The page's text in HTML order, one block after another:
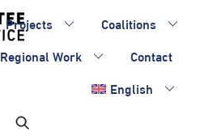
Projects
Coalitions
Regional Work
Contact
English